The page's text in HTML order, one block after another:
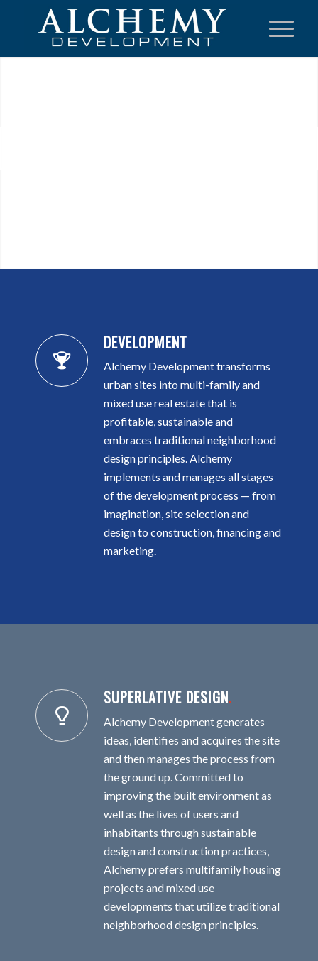
DEVELOPMENT
Alchemy Development transforms
urban sites into multi-family and
mixed use real estate that is
profitable, sustainable and
embraces traditional neighborhood
design principles. Alchemy
implements and manages all stages
of the development process — from
imagination, site selection and
design to construction, financing and
marketing.
SUPERLATIVE DESIGN.
Alchemy Development generates
ideas, identifies and acquires the site
and then manages the process from
the ground up. Committed to
improving the built environment as
well as the lives of users and
inhabitants through sustainable
design and construction practices,
Alchemy prefers multifamily housing
projects and mixed use
developments that utilize traditional
neighborhood design principles.